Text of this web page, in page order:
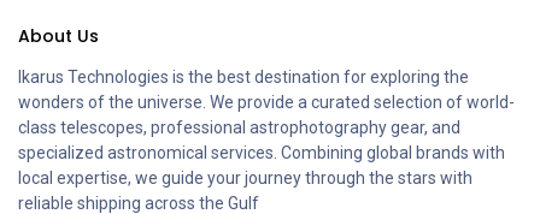
About Us
Ikarus Technologies is the best destination for exploring the
wonders of the universe. We provide a curated selection of world-
class telescopes, professional astrophotography gear, and
specialized astronomical services. Combining global brands with
local expertise, we guide your journey through the stars with
reliable shipping across the Gulf